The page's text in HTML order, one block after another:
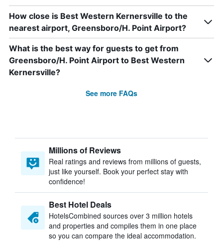
How close is Best Western Kernersville to the
nearest airport, Greensboro/H. Point Airport?
What is the best way for guests to get from
Greensboro/H. Point Airport to Best Western
Kernersville?
See more FAQs
Millions of Reviews
Real ratings and reviews from millions of guests,
just like yourself. Book your perfect stay with
confidence!
Best Hotel Deals
HotelsCombined sources over 3 million hotels
and properties and compiles them in one place
so you can compare the ideal accommodation.